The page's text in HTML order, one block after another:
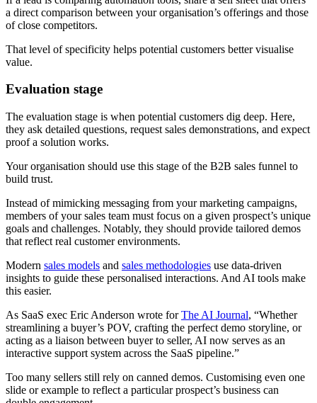
a direct comparison between your organisation’s offerings and those
of close competitors.
That level of specificity helps potential customers better visualise
value.
Evaluation stage
The evaluation stage is when potential customers dig deep. Here,
they ask detailed questions, request sales demonstrations, and expect
proof a solution works.
Your organisation should use this stage of the B2B sales funnel to
build trust.
Instead of mimicking messaging from your marketing campaigns,
members of your sales team must focus on a given prospect’s unique
goals and challenges. Notably, they should provide tailored demos
that reflect real customer environments.
Modern sales models and sales methodologies use data-driven
insights to guide these personalised interactions. And AI tools make
this easier.
As SaaS exec Eric Anderson wrote forThe AI Journal, “Whether
streamlining a buyer’s POV, crafting the perfect demo storyline, or
acting as a liaison between buyer to seller, AI now serves as an
interactive support system across the SaaS pipeline.”
Too many sellers still rely on canned demos. Customising even one
slide or example to reflect a particular prospect’s business can